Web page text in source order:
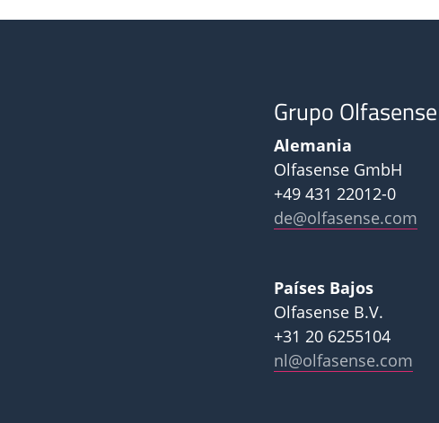
Grupo Olfasense
Alemania
Olfasense GmbH
+49 431 22012-0
de@olfasense.com
Países Bajos
Olfasense B.V.
+31 20 6255104
nl@olfasense.com